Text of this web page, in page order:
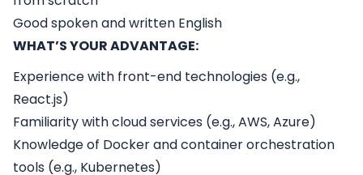
Good spoken and written English
WHAT’S YOUR ADVANTAGE:
Experience with front-end technologies (e.g.,
React.js)
Familiarity with cloud services (e.g., AWS, Azure)
Knowledge of Docker and container orchestration
tools (e.g., Kubernetes)